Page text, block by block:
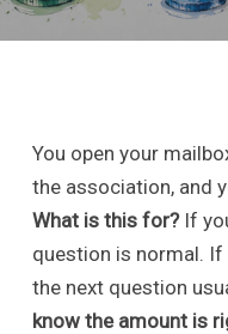
You open your
the association, and
What is this for?If
question is normal. If
the next question
know the amount is